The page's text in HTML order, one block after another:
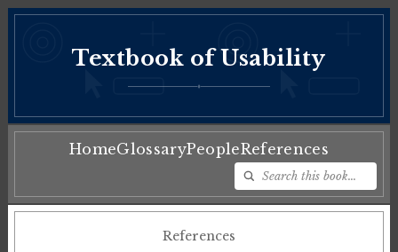
Textbook of Usability
♦
HomeGlossaryPeopleReferences
References